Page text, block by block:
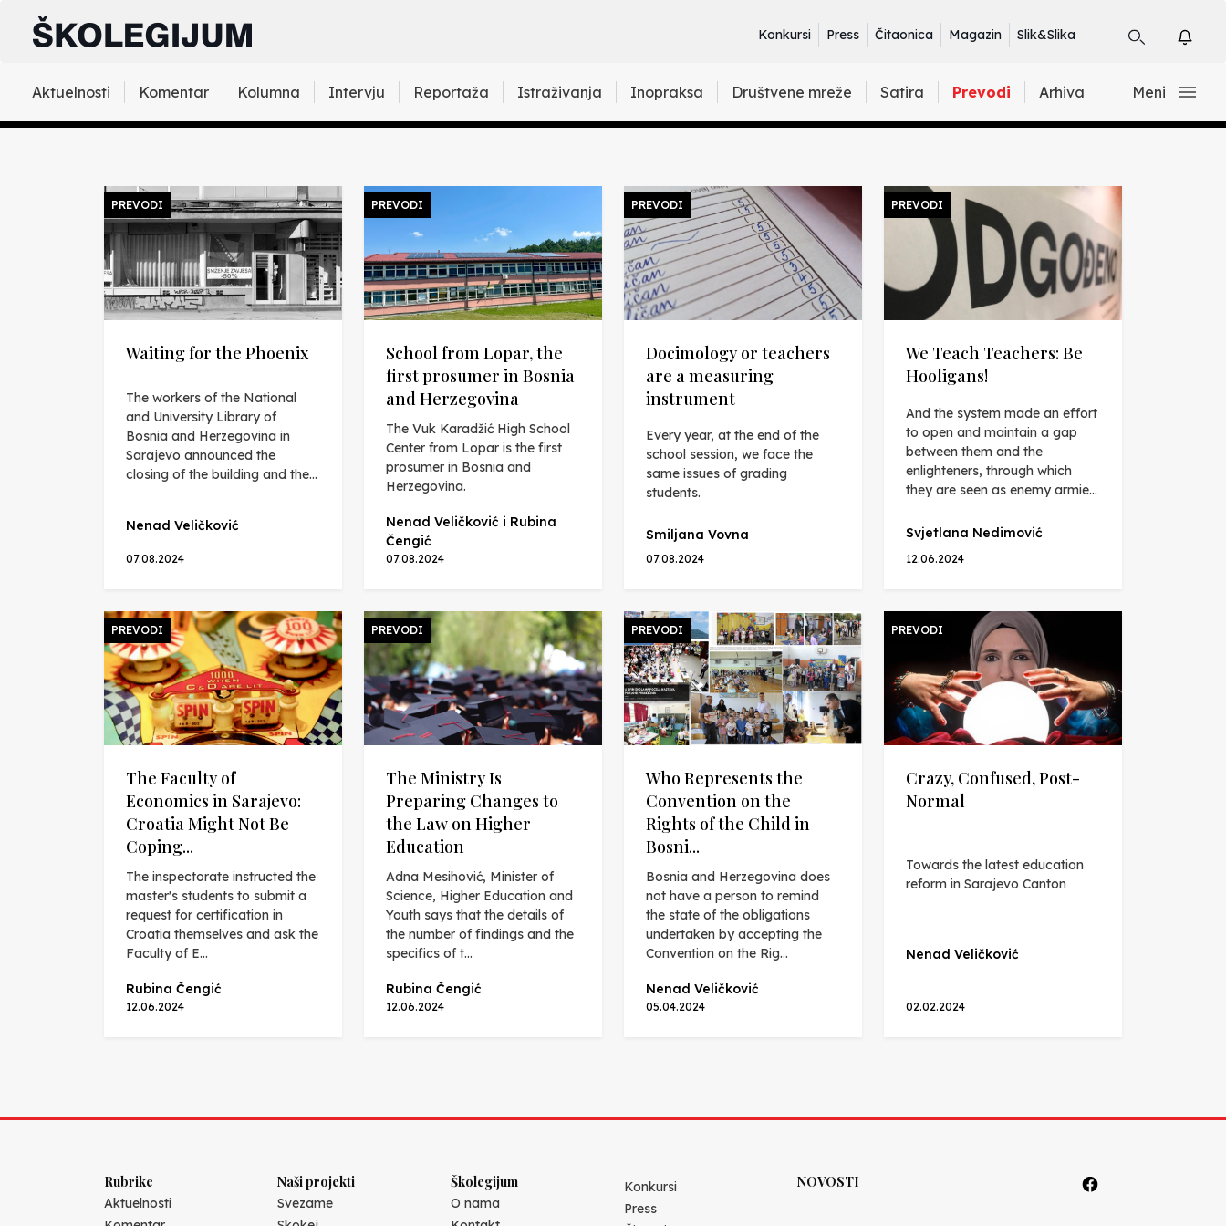
Konkursi Press Čitaonica Magazin Slik&Slika
Aktuelnosti Komentar Kolumna Intervju Reportaža Istraživanja Inopraksa Društvene mreže Satira Prevodi Arhiva Meni
PREVODI
Waiting for the Phoenix
The workers of the National
and University Library of
Bosnia and Herzegovina in
Sarajevo announced the
closing of the building and the...
Nenad Veličković
07.08.2024
PREVODI
School from Lopar, the
first prosumer in Bosnia
and Herzegovina
The Vuk Karadžić High School
Center from Lopar is the first
prosumer in Bosnia and
Herzegovina.
Nenad Veličković i Rubina
Čengić
07.08.2024
PREVODI
Docimology or teachers
are a measuring
instrument
Every year, at the end of the
school session, we face the
same issues of grading
students.
Smiljana Vovna
07.08.2024
PREVODI
We Teach Teachers: Be
Hooligans!
And the system made an effort
to open and maintain a gap
between them and the
enlighteners, through which
they are seen as enemy armie...
Svjetlana Nedimović
12.06.2024
PREVODI
The Faculty of
Economics in Sarajevo:
Croatia Might Not Be
Coping...
The inspectorate instructed the
master's students to submit a
request for certification in
Croatia themselves and ask the
Faculty of E...
Rubina Čengić
12.06.2024
PREVODI
The Ministry Is
Preparing Changes to
the Law on Higher
Education
Adna Mesihović, Minister of
Science, Higher Education and
Youth says that the details of
the number of findings and the
specifics of t...
Rubina Čengić
12.06.2024
PREVODI
Who Represents the
Convention on the
Rights of the Child in
Bosni...
Bosnia and Herzegovina does
not have a person to remind
the state of the obligations
undertaken by accepting the
Convention on the Rig...
Nenad Veličković
05.04.2024
PREVODI
Crazy, Confused, Post-
Normal
Towards the latest education
reform in Sarajevo Canton
Nenad Veličković
02.02.2024
Rubrike
Aktuelnosti
Naši projekti
Svezame
Školegijum
O nama
Konkursi
Press
NOVOSTI